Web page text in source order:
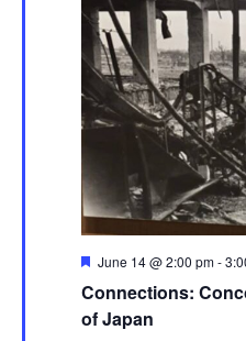
Connections:
of Japan
Featured
June 14 @ 2:00 pm-